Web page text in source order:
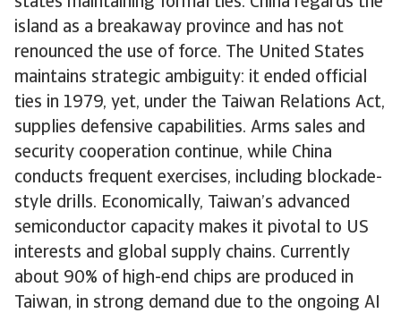
island as a breakaway province and has not
renounced the use of force. The United States
maintains strategic ambiguity: it ended official
ties in 1979, yet, under the Taiwan Relations Act,
supplies defensive capabilities. Arms sales and
security cooperation continue, while China
conducts frequent exercises, including blockade-
style drills. Economically, Taiwan’s advanced
semiconductor capacity makes it pivotal to US
interests and global supply chains. Currently
about 90% of high-end chips are produced in
Taiwan, in strong demand due to the ongoing AI